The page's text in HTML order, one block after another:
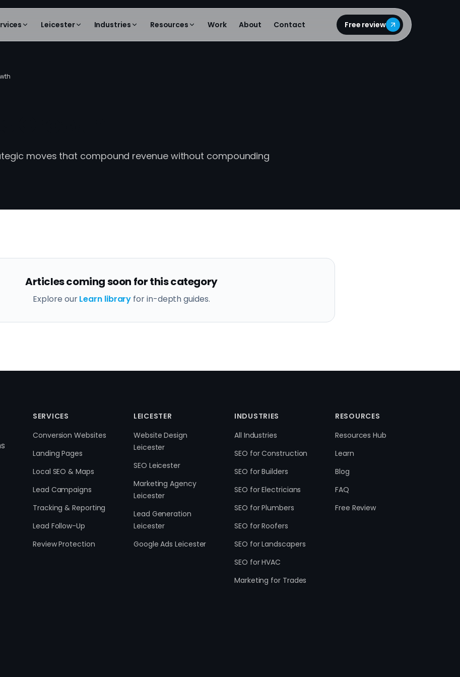
Leicester Industries Resources Work About Contact Free review
moves that compound revenue without compounding
Articles coming soon for this category
Explore ourLearn library for in-depth guides.
SERVICES
Conversion Websites
Landing Pages
Local SEO & Maps
Lead Campaigns
Tracking & Reporting
Lead Follow-Up
Review Protection
LEICESTER
Website Design
Leicester
SEO Leicester
Marketing Agency
Leicester
Lead Generation
Leicester
Google Ads Leicester
INDUSTRIES
All Industries
SEO for Construction
SEO for Builders
SEO for Electricians
SEO for Plumbers
SEO for Roofers
SEO for Landscapers
SEO for HVAC
Marketing for Trades
RESOURCES
Resources Hub
Learn
Blog
FAQ
Free Review